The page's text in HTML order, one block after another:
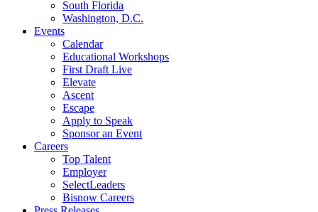
South Florida
Washington, D.C.
Events
Calendar
Educational Workshops
First Draft Live
Elevate
Ascent
Escape
Apply to Speak
Sponsor an Event
Careers
Top Talent
Employer
SelectLeaders
Bisnow Careers